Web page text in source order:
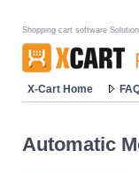
Shopping cart software
X-Cart Home
Automatic